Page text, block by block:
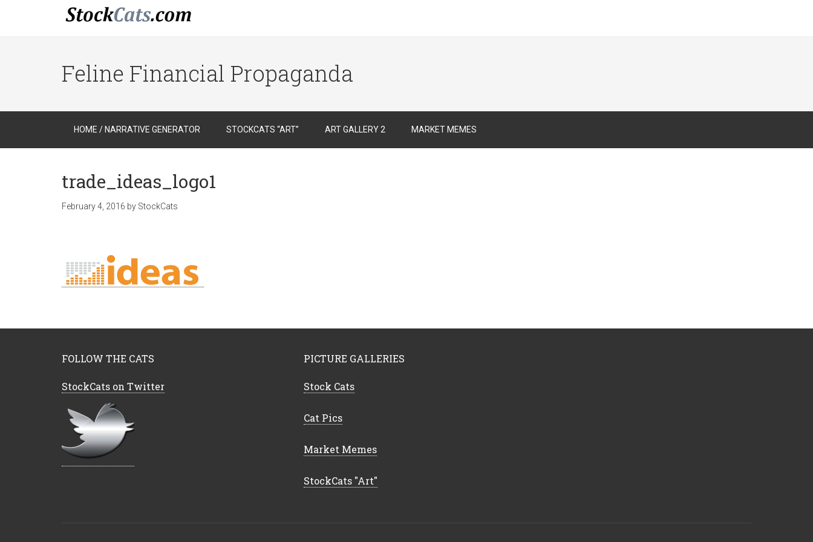
Feline Financial Propaganda
HOME / NARRATIVE GENERATOR STOCKCATS “ART” ART GALLERY 2 MARKET MEMES
trade_ideas_logo1
February 4, 2016 by StockCats
FOLLOW THE CATS
StockCats on Twitter
PICTURE GALLERIES
Stock Cats
Cat Pics
Market Memes
StockCats "Art"